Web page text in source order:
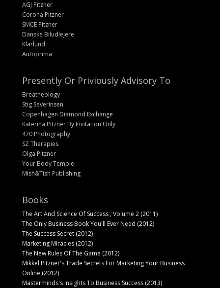
AGJ Pitzner
Corona Pitzner
SMCE Pitzner
Danske Biludlejere
Klarlund
Autoprima
Presently Or Priviously Advisory To
Breatheology
Stig Severinsen
Copenhagen Diamond Exchange
Katerina Pitzner By Invitation Only
470 Photography
SZ Therapies
Olga Pitzner
Your Body Temple
Mish&Tish Publishing
Books
The Art And Science Of Success , Volume 2 (2011)
The Only Business Book You'll Ever Need (2012)
The Success Secret (2012)
Marketing Miracles (2012)
The New Rules Of The Game (2012)
Mikkel Pitzner's Trade Secrets For Marketing Your Business
Online (2012)
Masterminds's Insights To Business Success (2013)